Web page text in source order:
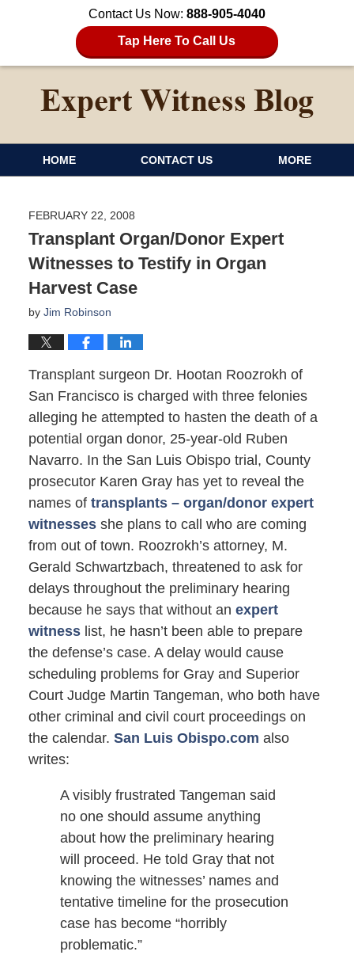
Contact Us Now: 888-905-4040
Tap Here To Call Us
HOME CONTACT US MORE
FEBRUARY 22, 2008
Transplant Organ/Donor Expert
Witnesses to Testify in Organ
Harvest Case
by Jim Robinson
Transplant surgeon Dr. Hootan Roozrokh of
San Francisco is charged with three felonies
alleging he attempted to hasten the death of a
potential organ donor, 25-year-old Ruben
Navarro. In the San Luis Obispo trial, County
prosecutor Karen Gray has yet to reveal the
names of transplants – organ/donor expert
witnessesshe plans to call who are coming
from out of town. Roozrokh’s attorney, M.
Gerald Schwartzbach, threatened to ask for
delays throughout the preliminary hearing
because he says that without an expert
witnesslist, he hasn’t been able to prepare
the defense’s case. A delay would cause
scheduling problems for Gray and Superior
Court Judge Martin Tangeman, who both have
other criminal and civil court proceedings on
the calendar. San Luis Obispo.com also
writes:
A visibly frustrated Tangeman said
no one should assume anything
about how the preliminary hearing
will proceed. He told Gray that not
knowing the witnesses’ names and
tentative timeline for the prosecution
case has become “horribly
problematic.”